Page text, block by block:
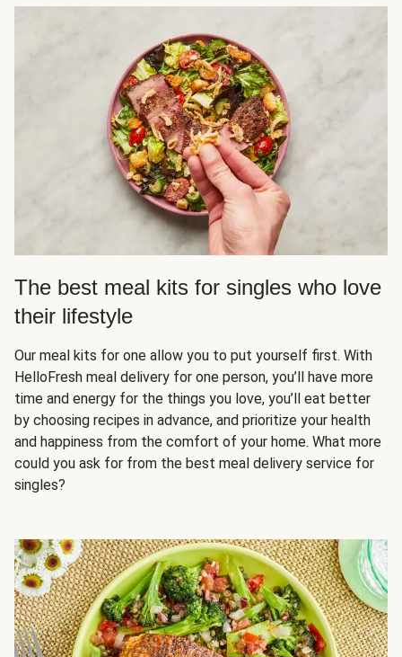
The best meal kits for singles who love
their lifestyle
Our meal kits for one allow you to put yourself first. With
HelloFresh meal delivery for one person, you’ll have more
time and energy for the things you love, you’ll eat better
by choosing recipes in advance, and prioritize your health
and happiness from the comfort of your home. What more
could you ask for from the best meal delivery service for
singles?